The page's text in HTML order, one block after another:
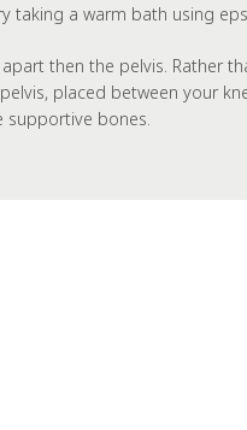
taking a warm bath using
then the pelvis. Rather
placed between your
supportive bones.